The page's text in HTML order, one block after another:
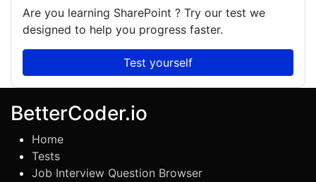
Are you learning SharePoint ? Try our test we
designed to help you progress faster.
Test yourself
BetterCoder.io
Home
Tests
Job Interview Question Browser